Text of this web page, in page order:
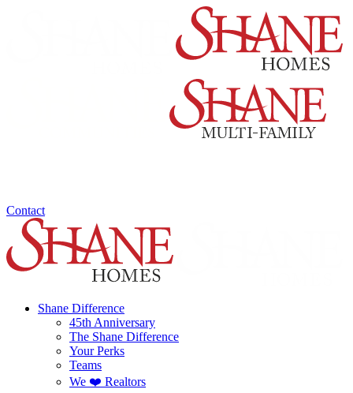
Contact
Shane Difference
45th Anniversary
The Shane Difference
Your Perks
Teams
We ❤️ Realtors